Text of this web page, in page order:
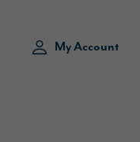
My Account